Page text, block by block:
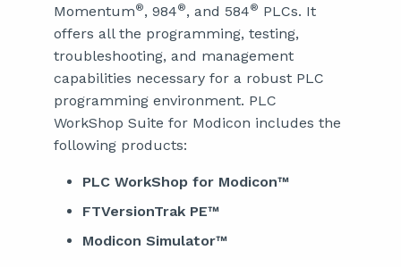
Momentum®, 984®, and 584® PLCs. It
offers all the programming, testing,
troubleshooting, and management
capabilities necessary for a robust PLC
programming environment. PLC
WorkShop Suite for Modicon includes the
following products:
PLC WorkShop for Modicon™
FTVersionTrak PE™
Modicon Simulator™